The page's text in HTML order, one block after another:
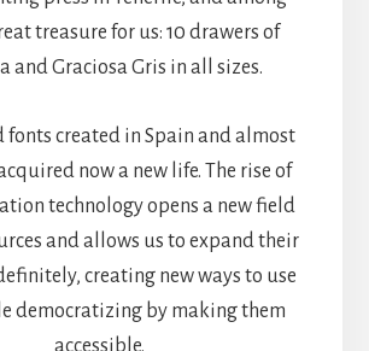
treasure for us: 10 drawers of
and Graciosa Gris in all sizes.
fonts created in Spain and almost
now a new life. The rise of
technology opens a new field
and allows us to expand their
creating new ways to use
democratizing by making them
accessible.